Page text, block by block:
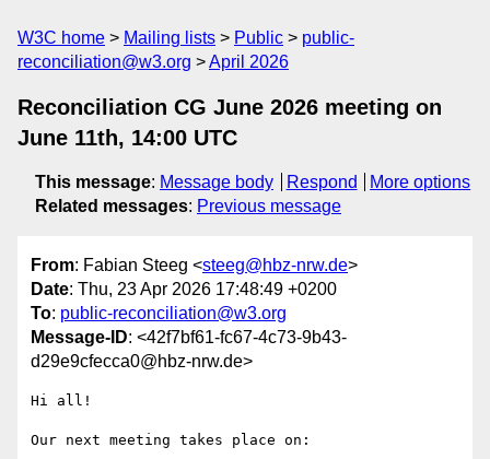
W3C home Mailing lists Public
public-
reconciliation@w3.org
April 2026
Reconciliation CG June 2026 meeting on
June 11th, 14:00 UTC
This message: Message body Respond
More options
Related messages: Previous message
From: Fabian Steeg <steeg@hbz-nrw.de>
Date: Thu, 23 Apr 2026 17:48:49 +0200
To: public-reconciliation@w3.org
Message-ID: <42f7bf61-fc67-4c73-9b43-
d29e9cfecca0@hbz-nrw.de>
Hi all!
Our next meeting takes place on: